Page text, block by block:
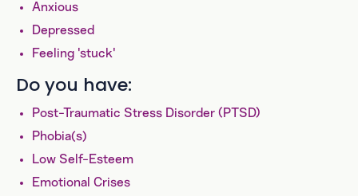
Anxious
Depressed
Feeling 'stuck'
Do you have:
Post-Traumatic Stress Disorder (PTSD)
Phobia(s)
Low Self-Esteem
Emotional Crises